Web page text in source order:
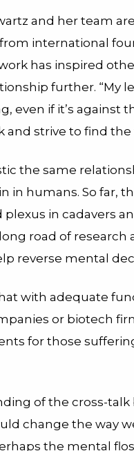
and her team
international
has inspired
further. “My
even if it’s against
strive to find the
the same
in humans. So far,
plexus in cadavers
road of
reverse mental
with adequate
or biotech
for those
of the cross-
change the way
the mental